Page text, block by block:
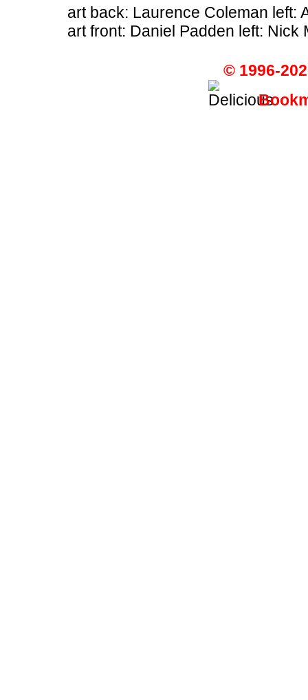
art back: Laurence Coleman left:
art front: Daniel Padden left: Nick
© 1996-